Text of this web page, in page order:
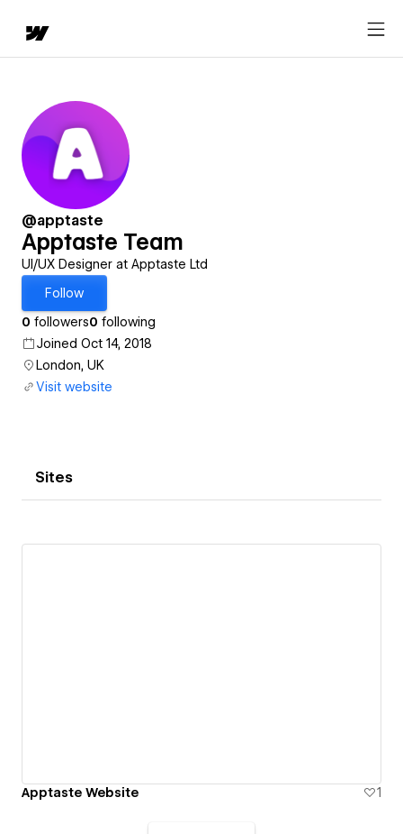
@apptaste
Apptaste Team
UI/UX Designer at Apptaste Ltd
Follow
0 followers0 following
Joined Oct 14, 2018
London, UK
Visit website
Sites
Apptaste Website 1